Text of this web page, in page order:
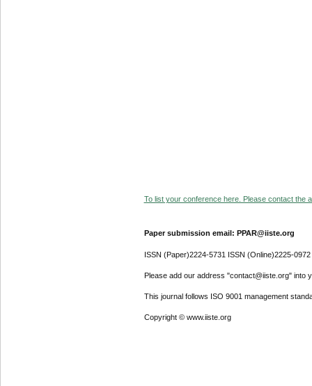
To list your conference here. Please contact the
Paper submission email: PPAR@iiste.org
ISSN (Paper)2224-5731 ISSN (Online)2225-0972
Please add our address "contact@iiste.org" into
This journal follows ISO 9001 management
Copyright © www.iiste.org